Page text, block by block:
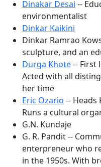
Dinakar Desai --
environmentalist
Dinkar Kaikini
Dinkar Ramrao
sculpture, and an
Durga Khote-- First
Acted with all
her time
Eric Ozario -- Heads
Runs a cultural
G.N. Kundaje
G. R. Pandit --
enterpreneur who
in the 1950s. With